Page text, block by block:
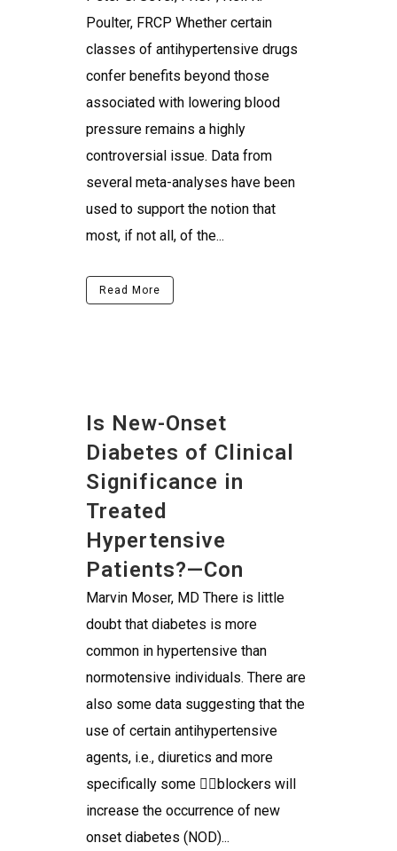
Poulter, FRCP Whether certain
classes of antihypertensive drugs
confer benefits beyond those
associated with lowering blood
pressure remains a highly
controversial issue. Data from
several meta-analyses have been
used to support the notion that
most, if not all, of the...
Read More
Is New-Onset
Diabetes of Clinical
Significance in
Treated
Hypertensive
Patients?—Con
Marvin Moser, MD There is little
doubt that diabetes is more
common in hypertensive than
normotensive individuals. There are
also some data suggesting that the
use of certain antihypertensive
agents, i.e., diuretics and more
specifically some blockers will
increase the occurrence of new
onset diabetes (NOD)...